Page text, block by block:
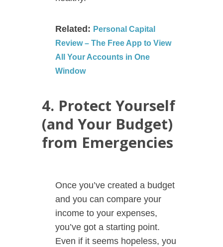
Related: Personal Capital
Review – The Free App to View
All Your Accounts in One
Window
4. Protect Yourself
(and Your Budget)
from Emergencies
Once you’ve created a budget
and you can compare your
income to your expenses,
you’ve got a starting point.
Even if it seems hopeless, you